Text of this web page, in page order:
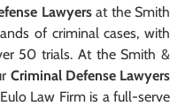
Lawyersat the Smith
of criminal cases, with
50 trials. At the Smith &
Criminal Defense Lawyers
Law Firm is a full-serve